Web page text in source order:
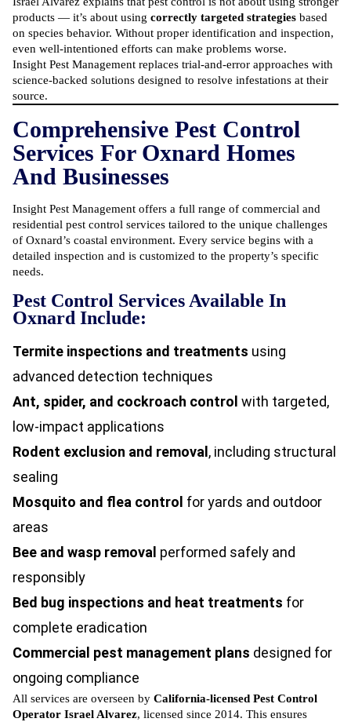
products — it’s about using correctly targeted strategies based
on species behavior. Without proper identification and inspection,
even well-intentioned efforts can make problems worse.
Insight Pest Management replaces trial-and-error approaches with
science-backed solutions designed to resolve infestations at their
source.
Comprehensive Pest Control
Services For Oxnard Homes
And Businesses
Insight Pest Management offers a full range of commercial and
residential pest control services tailored to the unique challenges
of Oxnard’s coastal environment. Every service begins with a
detailed inspection and is customized to the property’s specific
needs.
Pest Control Services Available In
Oxnard Include:
Termite inspections and treatments using
advanced detection techniques
Ant, spider, and cockroach control with targeted,
low-impact applications
Rodent exclusion and removal , including structural
sealing
Mosquito and flea control for yards and outdoor
areas
Bee and wasp removal performed safely and
responsibly
Bed bug inspections and heat treatments for
complete eradication
Commercial pest management plans designed for
ongoing compliance
All services are overseen by California-licensed Pest Control
Operator Israel Alvarez, licensed since 2014. This ensures